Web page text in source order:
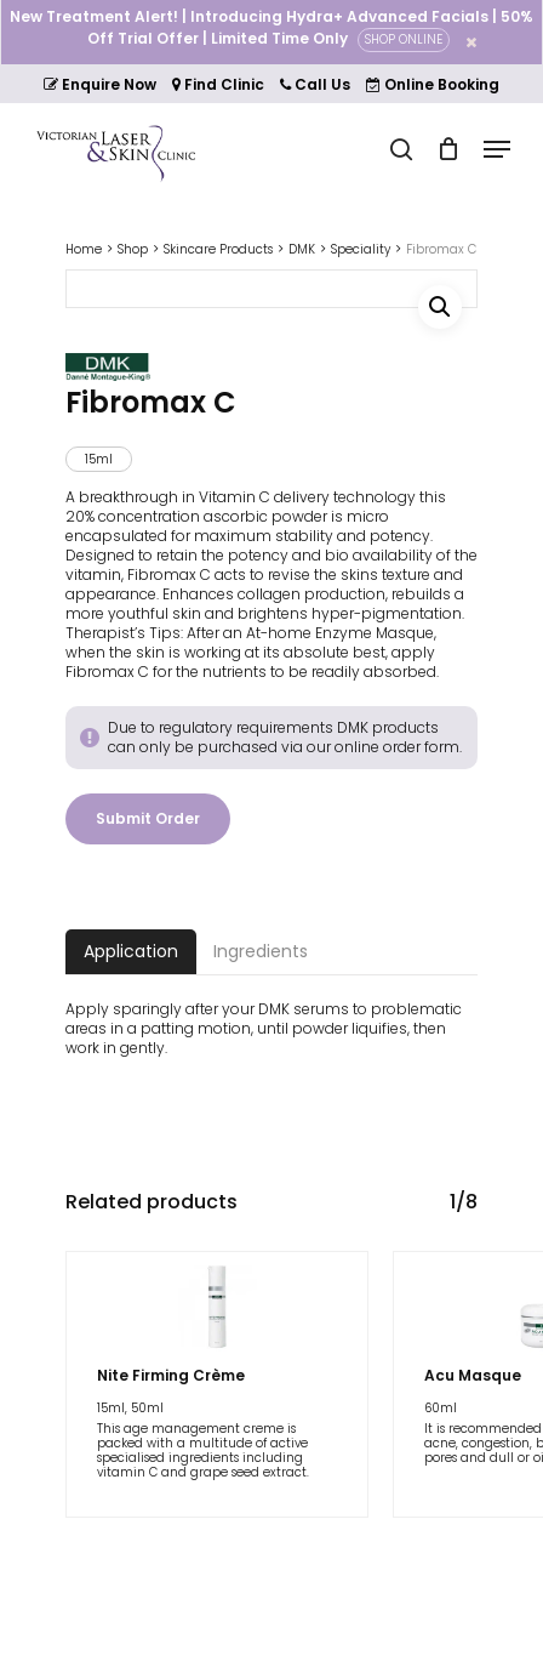
Skip
main
content
New Treatment Alert! | Introducing Hydra+ Advanced Facials | 50%
Off Trial Offer | Limited Time Only
SHOP ONLINE
Enquire Now Find Clinic Call Us Online Booking
search Menu
Cart Close
Cart
Home Shop Skincare Products DMK Speciality Fibromax C
Fibromax C
15ml
A breakthrough in Vitamin C delivery technology this
20% concentration ascorbic powder is micro
encapsulated for maximum stability and potency.
Designed to retain the potency and bio availability of the
vitamin, Fibromax C acts to revise the skins texture and
appearance. Enhances collagen production, rebuilds a
more youthful skin and brightens hyper-pigmentation.
Therapist’s Tips: After an At-home Enzyme Masque,
when the skin is working at its absolute best, apply
Fibromax C for the nutrients to be readily absorbed.
Due to regulatory requirements DMK products
can only be purchased via our online order form.
Submit Order
Application Ingredients
Apply sparingly after your DMK serums to problematic
areas in a patting motion, until powder liquifies, then
work in gently.
Related products 1/8
Nite Firming Crème
15ml, 50ml
This age management creme is
packed with a multitude of active
specialised ingredients including
vitamin C and grape seed extract.
Acu Masque
60ml
It is
acne, congestion,
pores and dull or
Close
Menu